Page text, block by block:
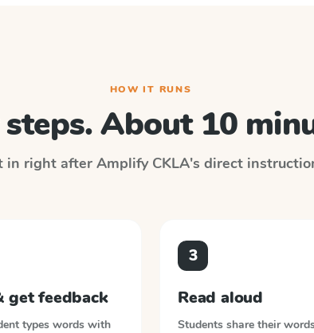
HOW IT RUNS
About 10
in right after Amplify CKLA's direct
get feedback
types words with
3
Read aloud
Students share their